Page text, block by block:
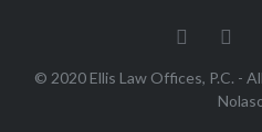
© 2020 Ellis Law Offices, P.C. -